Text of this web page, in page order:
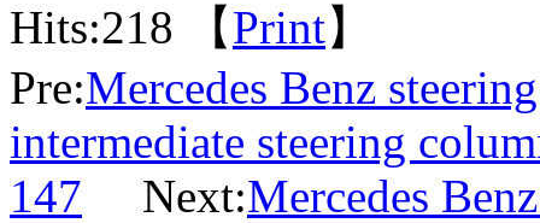
Hits:218 【Print】
Pre:Mercedes Benz
intermediate steering
147 Next:Mercedes